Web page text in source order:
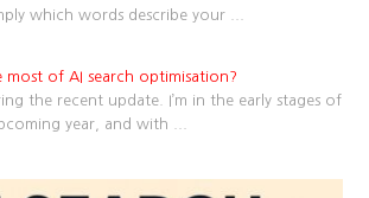
which words describe your
most of AI search optimisation?
the recent update. I’m in the early stages of
year, and with